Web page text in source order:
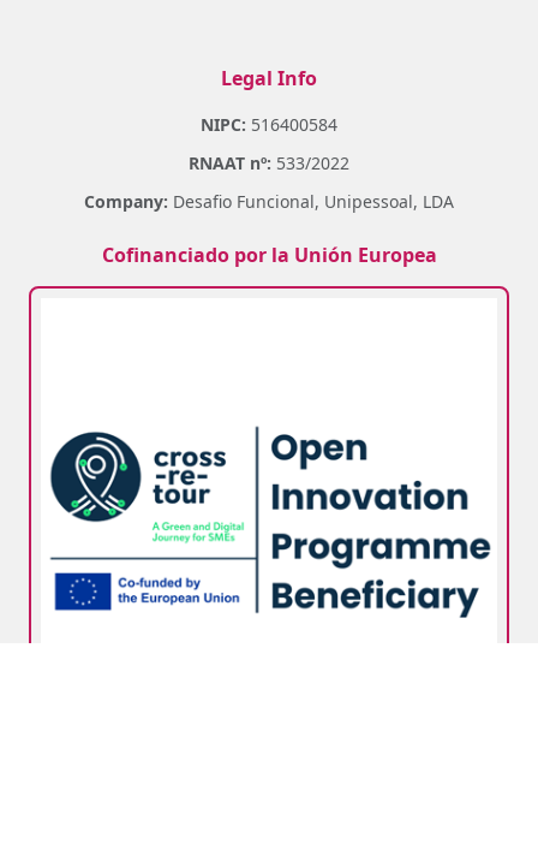
Legal Info
NIPC: 516400584
RNAAT nº: 533/2022
Company: Desafio Funcional, Unipessoal, LDA
Cofinanciado por la Unión Europea